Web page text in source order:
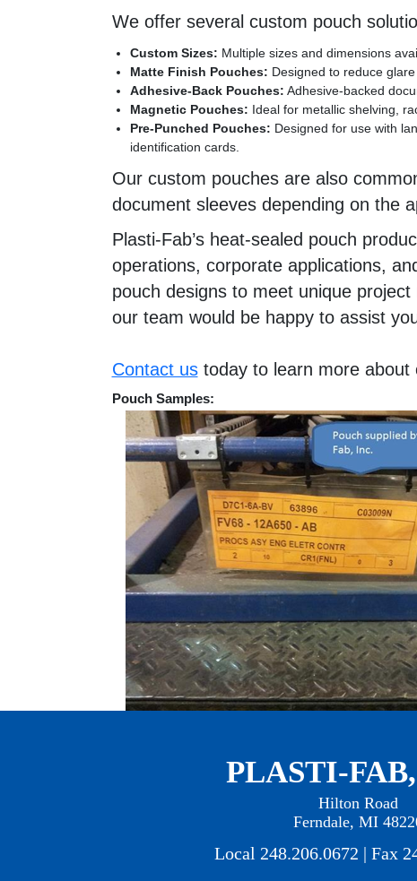
We offer several custom pouch
Custom Sizes: Multiple sizes and dimensions
Matte Finish Pouches: Designed to reduce
Adhesive-Back Pouches: Adhesive-backed
Magnetic Pouches: Ideal for metallic shelving,
Pre-Punched Pouches: Designed for use with
identification cards.
Our custom pouches are also
document sleeves depending on the
Plasti-Fab’s heat-sealed pouch
operations, corporate applications,
pouch designs to meet unique
our team would be happy to assist
Contact ustoday to learn more about
Pouch Samples:
PLASTI-
Hilton Road
Ferndale, MI
Local 248.206.0672 | Fax